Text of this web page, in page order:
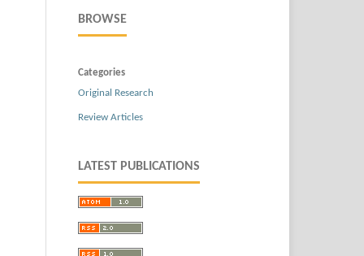
BROWSE
Categories
Original Research
Review Articles
LATEST PUBLICATIONS